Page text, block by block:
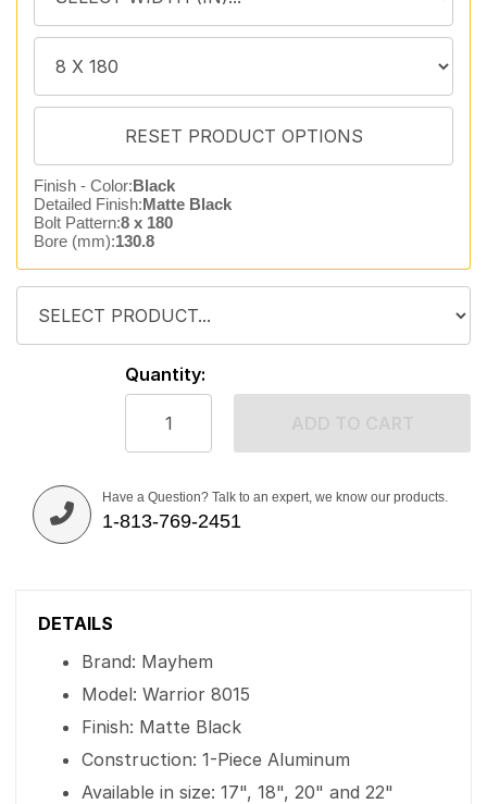
Finish - Color:Black
Detailed Finish:Matte Black
Bolt Pattern:8 x 180
Bore (mm):130.8
Quantity:
Have a Question? Talk to an expert, we know our products.
1-813-769-2451
DETAILS
Brand: Mayhem
Model: Warrior 8015
Finish: Matte Black
Construction: 1-Piece Aluminum
Available in size: 17", 18", 20" and 22"